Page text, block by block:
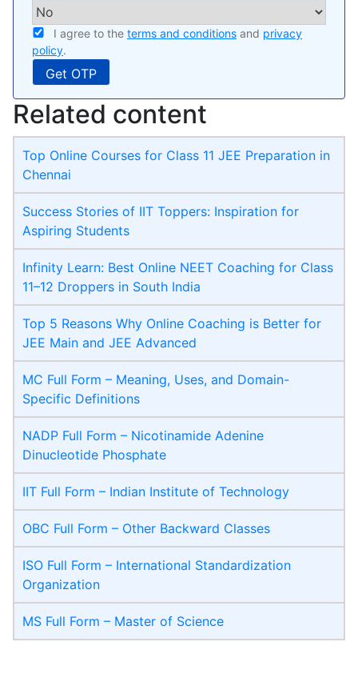
I agree to the terms and conditions and privacy
policy.
Related content
Top Online Courses for Class 11 JEE Preparation in
Chennai
Success Stories of IIT Toppers: Inspiration for
Aspiring Students
Infinity Learn: Best Online NEET Coaching for Class
11–12 Droppers in South India
Top 5 Reasons Why Online Coaching is Better for
JEE Main and JEE Advanced
MC Full Form – Meaning, Uses, and Domain-
Specific Definitions
NADP Full Form – Nicotinamide Adenine
Dinucleotide Phosphate
IIT Full Form – Indian Institute of Technology
OBC Full Form – Other Backward Classes
ISO Full Form – International Standardization
Organization
MS Full Form – Master of Science